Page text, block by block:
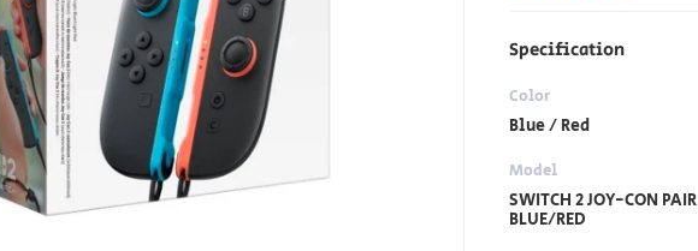
Specification
Color
Blue / Red
Model
SWITCH 2 JOY-CON PAIR
BLUE/RED